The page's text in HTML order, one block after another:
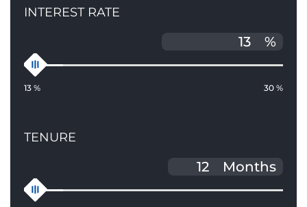
INTEREST RATE
%
13 % 30 %
TENURE
Months